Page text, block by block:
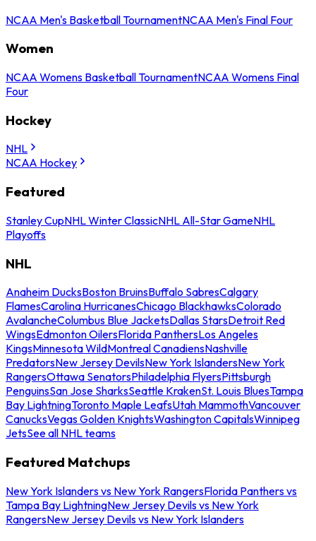
NCAA Men's Basketball TournamentNCAA Men's Final Four
Women
NCAA Womens Basketball TournamentNCAA Womens Final
Four
Hockey
NHL
NCAA Hockey
Featured
Stanley CupNHL Winter ClassicNHL All-Star GameNHL
Playoffs
NHL
Anaheim DucksBoston BruinsBuffalo SabresCalgary
FlamesCarolina HurricanesChicago BlackhawksColorado
AvalancheColumbus Blue JacketsDallas StarsDetroit Red
WingsEdmonton OilersFlorida PanthersLos Angeles
KingsMinnesota WildMontreal CanadiensNashville
PredatorsNew Jersey DevilsNew York IslandersNew York
RangersOttawa SenatorsPhiladelphia FlyersPittsburgh
PenguinsSan Jose SharksSeattle KrakenSt. Louis BluesTampa
Bay LightningToronto Maple LeafsUtah MammothVancouver
CanucksVegas Golden KnightsWashington CapitalsWinnipeg
JetsSee all NHL teams
Featured Matchups
New York Islanders vs New York RangersFlorida Panthers vs
Tampa Bay LightningNew Jersey Devils vs New York
RangersNew Jersey Devils vs New York Islanders